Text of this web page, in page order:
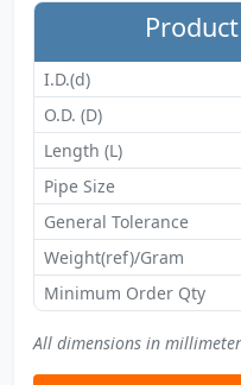
I.D.(d)
O.D. (D)
Length (L)
Pipe Size
General Tolerance
Weight(ref)/Gram
Minimum Order Qty
All dimensions in